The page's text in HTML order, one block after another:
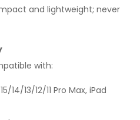
and lightweight; never
with:
14/13/12/11 Pro Max, iPad